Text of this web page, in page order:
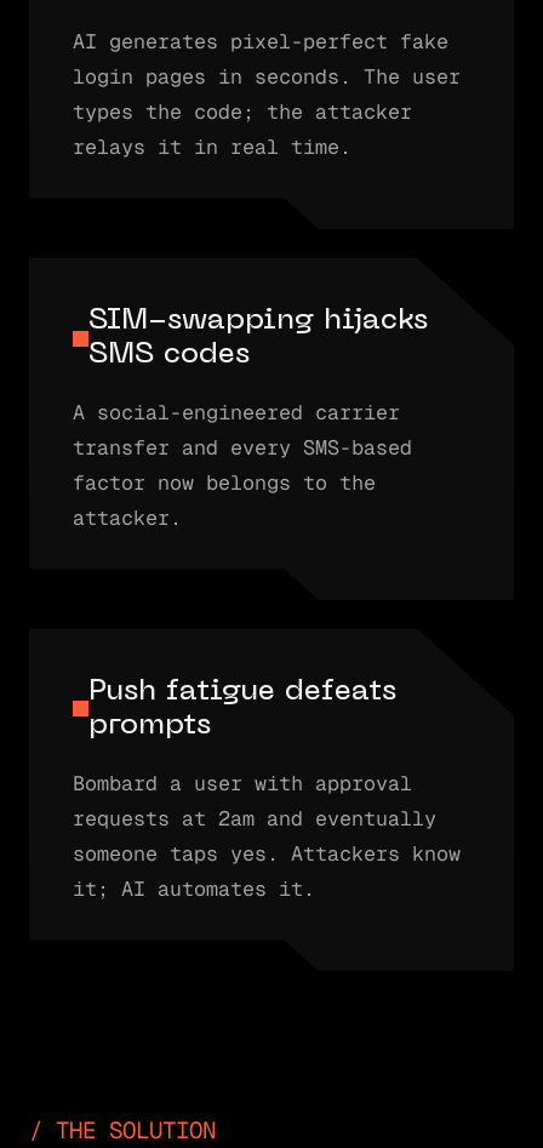
AI generates pixel-perfect fake
login pages in seconds. The user
types the code; the attacker
relays it in real time.
SIM-swapping hijacks
SMS codes
A social-engineered carrier
transfer and every SMS-based
factor now belongs to the
attacker.
Push fatigue defeats
prompts
Bombard a user with approval
requests at 2am and eventually
someone taps yes. Attackers know
it; AI automates it.
THE SOLUTION